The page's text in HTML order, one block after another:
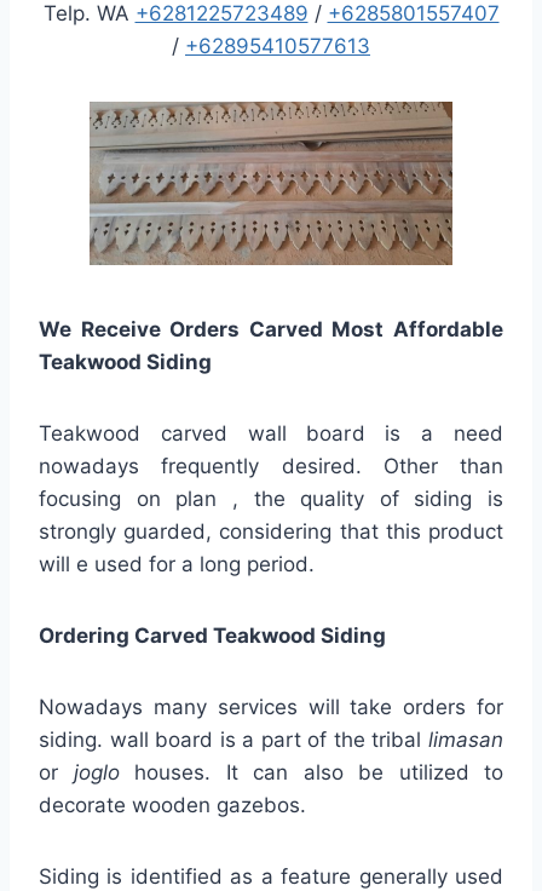
Telp. WA +6281225723489 / +6285801557407
/ +62895410577613
We Receive Orders Carved Most Affordable
Teakwood Siding
Teakwood carved wall board is a need
nowadays frequently desired. Other than
focusing on plan , the quality of siding is
strongly guarded, considering that this product
will e used for a long period.
Ordering Carved Teakwood Siding
Nowadays many services will take orders for
siding. wall board is a part of the tribal limasan
or joglohouses. It can also be utilized to
decorate wooden gazebos.
Siding is identified as a feature generally used